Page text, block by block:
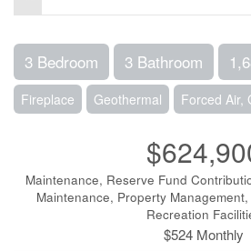
3 Bedroom 3 Bathroom
Fireplace Geothermal Forced Air,
Maintenance, Reserve Fund
Maintenance, Property
Recreation
$524 Monthly